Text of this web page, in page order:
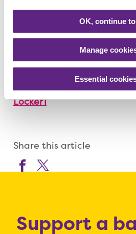
OK, continue
Manage
Essential
lose due to Covid-19. On
at Rainbows, thank you
To support Kim, visit
www.justgiving.com/
Locker1
Share this article
Support a